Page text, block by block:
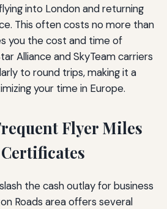
into London and returning
This often costs no more than
you the cost and time of
Alliance and SkyTeam carriers
to round trips, making it a
your time in Europe.
Flyer Miles
the cash outlay for business
Roads area offers several